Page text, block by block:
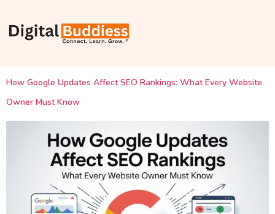
How Google Updates Affect SEO Rankings: What Every Website
Owner Must Know